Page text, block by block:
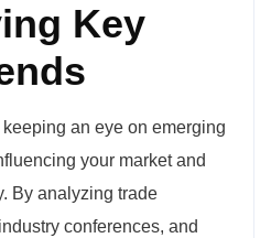
Key
an eye on emerging
your market and
By analyzing trade
conferences, and